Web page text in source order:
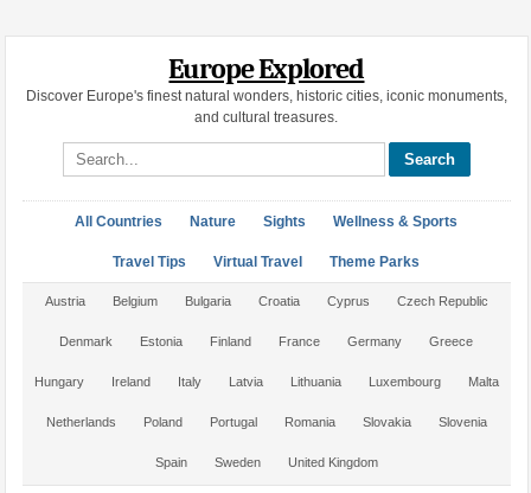
Europe Explored
Discover Europe's finest natural wonders, historic cities, iconic monuments,
and cultural treasures.
Search site
All Countries Nature Sights Wellness & Sports
Travel Tips Virtual Travel Theme Parks
Austria Belgium Bulgaria Croatia Cyprus Czech Republic
Denmark Estonia Finland France Germany Greece
Hungary Ireland Italy Latvia Lithuania Luxembourg Malta
Netherlands Poland Portugal Romania Slovakia Slovenia
Spain Sweden United Kingdom